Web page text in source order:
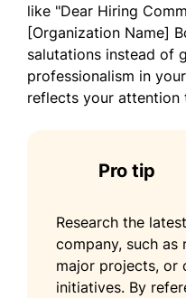
I am eager to bring
enterprising
Thank you for
look forward to the
contributing to your
Daniel Brown
like "Dear Hiring
[Organization Name]
salutations instead of
professionalism in
reflects your attention
Pro tip
Research the
company, such as
major projects, or
initiatives. By